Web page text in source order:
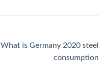
What is Germany 2020 steel
consumption